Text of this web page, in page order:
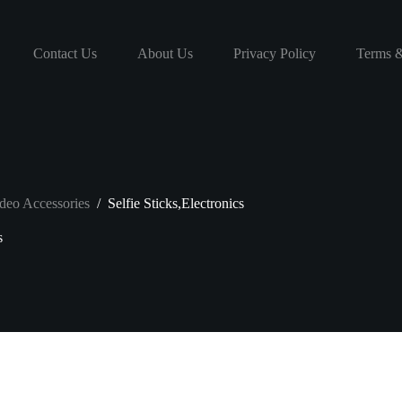
Contact Us About Us Privacy Policy Terms
Accessories / Selfie Sticks,Electronics